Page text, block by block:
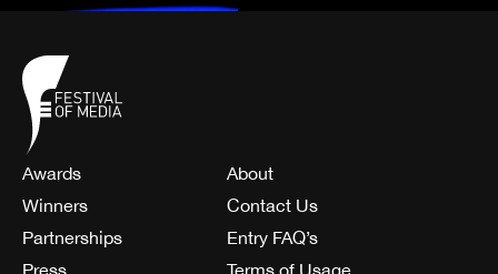
Awards
Winners
Partnerships
Press
About
Contact Us
Entry FAQ’s
Terms of Usage